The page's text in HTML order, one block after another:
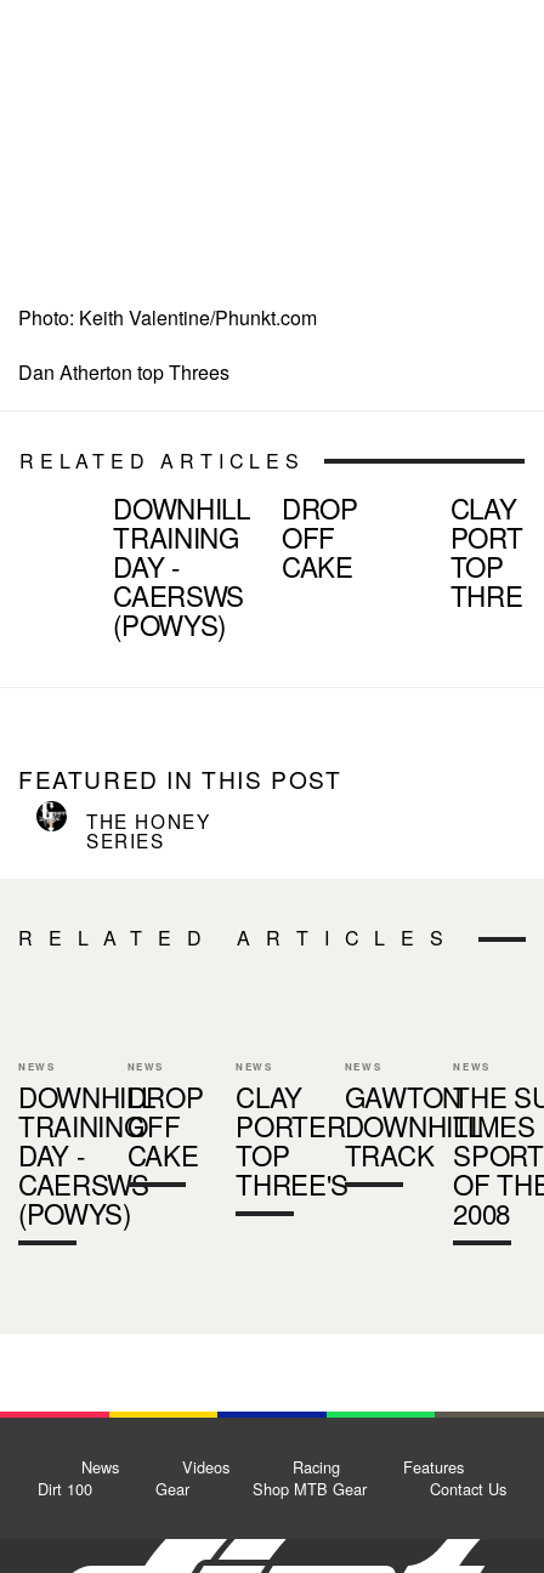
Photo: Keith Valentine/Phunkt.com
Dan Atherton top Threes
RELATED ARTICLES
DOWNHILL
TRAINING
DAY -
CAERSWS
(POWYS)
DROP
OFF
CAKE
CLAY
TOP
FEATURED IN THIS POST
THE HONEY
SERIES
RELATED ARTICLES
NEWS
DOWNHILL
TRAINING
DAY -
CAERSWS
(POWYS)
NEWS
DROP
OFF
CAKE
NEWS
CLAY
PORTER
TOP
THREE'S
NEWS
GAWTON
DOWNHILL
TRACK
NEWS
THE
TIMES
OF
2008
News Videos Racing
Features
Dirt 100
Gear Shop MTB Gear Contact Us